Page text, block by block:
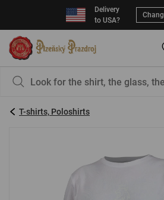
Delivery
to USA?
*
pity?
T-shirts, Poloshirts